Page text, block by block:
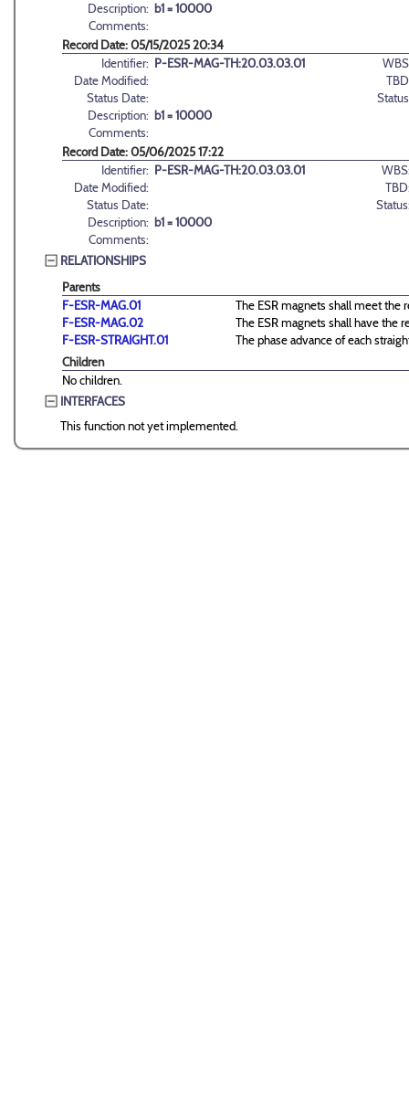
Description: b1 = 10000
Comments:
Record Date: 05/15/2025 20:34
Identifier: P-ESR-MAG-TH:20.03.03.01
Date Modified:
Status Date:
Description: b1 = 10000
Comments:
Record Date: 05/06/2025 17:22
Identifier: P-ESR-MAG-TH:20.03.03.01
Date Modified:
Status Date:
Description: b1 = 10000
Comments:
RELATIONSHIPS
Parents
F-ESR-MAG.01
The ESR magnets shall meet the
F-ESR-MAG.02
The ESR magnets shall have the
F-ESR-STRAIGHT.01
The phase advance of each
Children
No children.
INTERFACES
This function not yet implemented.